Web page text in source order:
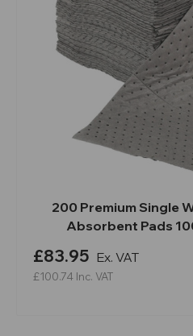
200 Premium Single
Absorbent Pads
£83.95 Ex. VAT
£100.74 Inc. VAT